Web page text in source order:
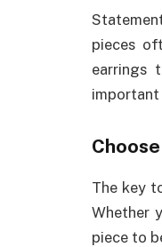
pieces
earrings
The key
Whether
piece to